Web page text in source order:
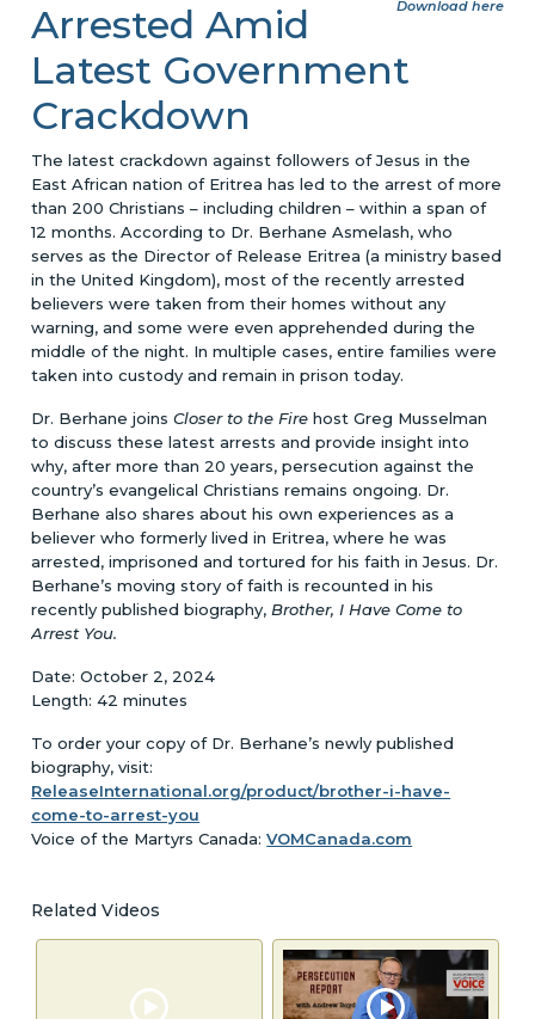
Download here
Arrested Amid
Latest Government
Crackdown
The latest crackdown against followers of Jesus in the
East African nation of Eritrea has led to the arrest of more
than 200 Christians – including children – within a span of
12 months. According to Dr. Berhane Asmelash, who
serves as the Director of Release Eritrea (a ministry based
in the United Kingdom), most of the recently arrested
believers were taken from their homes without any
warning, and some were even apprehended during the
middle of the night. In multiple cases, entire families were
taken into custody and remain in prison today.
Dr. Berhane joinsCloser to the Fire host Greg Musselman
to discuss these latest arrests and provide insight into
why, after more than 20 years, persecution against the
country’s evangelical Christians remains ongoing. Dr.
Berhane also shares about his own experiences as a
believer who formerly lived in Eritrea, where he was
arrested, imprisoned and tortured for his faith in Jesus. Dr.
Berhane’s moving story of faith is recounted in his
recently published biography, Brother, I Have Come to
Arrest You.
Date: October 2, 2024
Length: 42 minutes
To order your copy of Dr. Berhane’s newly published
biography, visit:
ReleaseInternational.org/product/brother-i-have-
come-to-arrest-you
Voice of the Martyrs Canada:VOMCanada.com
Related Videos